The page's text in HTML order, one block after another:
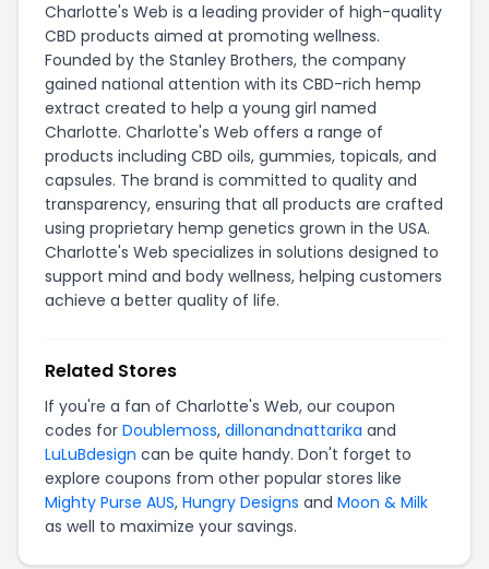
Charlotte's Web is a leading provider of high-quality
CBD products aimed at promoting wellness.
Founded by the Stanley Brothers, the company
gained national attention with its CBD-rich hemp
extract created to help a young girl named
Charlotte. Charlotte's Web offers a range of
products including CBD oils, gummies, topicals, and
capsules. The brand is committed to quality and
transparency, ensuring that all products are crafted
using proprietary hemp genetics grown in the USA.
Charlotte's Web specializes in solutions designed to
support mind and body wellness, helping customers
achieve a better quality of life.
Related Stores
If you're a fan of Charlotte's Web, our coupon
codes for Doublemoss, dillonandnattarika and
LuLuBdesign can be quite handy. Don't forget to
explore coupons from other popular stores like
Mighty Purse AUS, Hungry Designs and Moon & Milk
as well to maximize your savings.